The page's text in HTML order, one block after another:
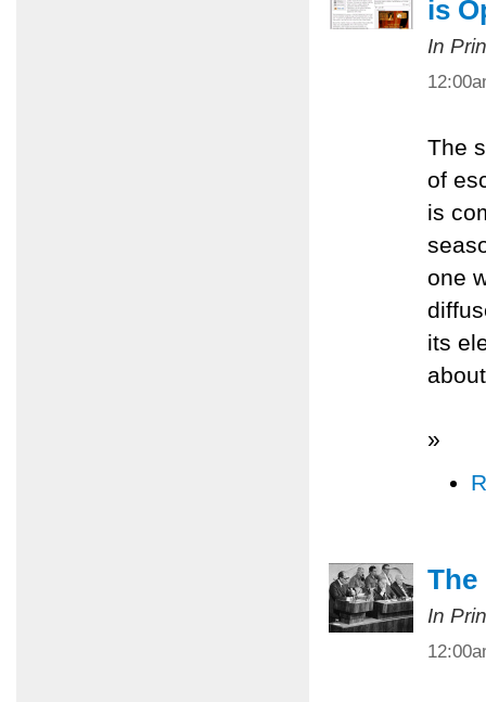
is
In
The
of
is
one
its
»
The
In